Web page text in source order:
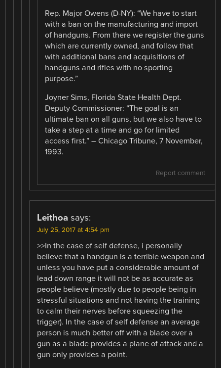
Rep. Major Owens (D-NY): “We have to start
with a ban on the manufacturing and import
of handguns. From there we register the guns
which are currently owned, and follow that
with additional bans and acquisitions of
handguns and rifles with no sporting
purpose.”
Joyner Sims, Florida State Health Dept.
Deputy Commissioner: “The goal is an
ultimate ban on all guns, but we also have to
take a step at a time and go for limited
access first.” – Chicago Tribune, 7 November,
1993.
Report comment
Leithoa says:
July 25, 2017 at 4:54 pm
>>In the case of self defense, i personally
believe that a handgun is a terrible weapon and
unless you have put a considerable amount of
lead down range it will not be as accurate as
people believe (mostly due to people being in
stressful situations and not having the training
to calm their nerves before squeezing the
trigger). In the case of self defense an average
person is much better off with a blade over a
gun as a blade provides a plane of attack and a
gun only provides a point.